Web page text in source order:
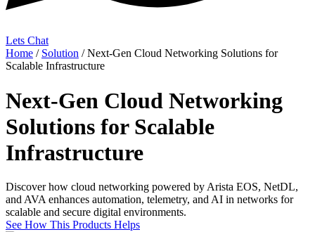
Lets Chat
Home / Solution / Next-Gen Cloud Networking Solutions for
Scalable Infrastructure
Next-Gen Cloud Networking
Solutions for Scalable
Infrastructure
Discover how cloud networking powered by Arista EOS, NetDL,
and AVA enhances automation, telemetry, and AI in networks for
scalable and secure digital environments.
See How This Products Helps